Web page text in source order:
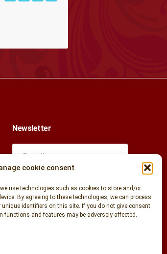
cookie consent
use technologies such as cookies to store and/or
By agreeing to these technologies, we can process
identifiers on this site. If you do not give consent
functions and features may be adversely affected.
Newsletter
Enter your email address to stay